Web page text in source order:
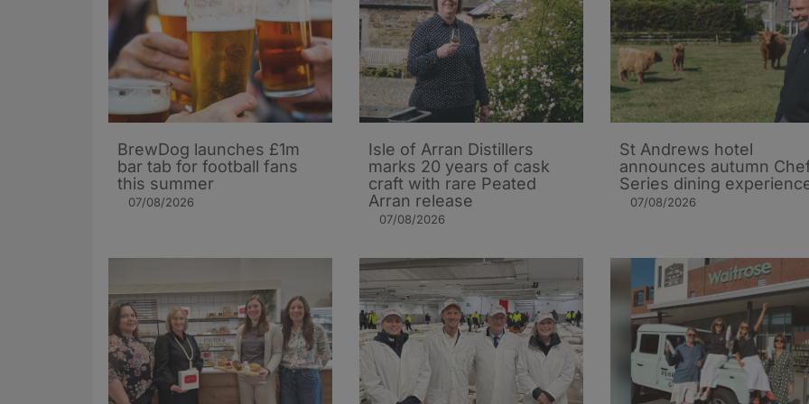
BrewDog launches £1m
bar tab for football fans
this summer
07/08/2026
Isle of Arran Distillers
marks 20 years of cask
craft with rare Peated
Arran release
07/08/2026
St Andrews hotel
announces autumn
Series dining
07/08/2026